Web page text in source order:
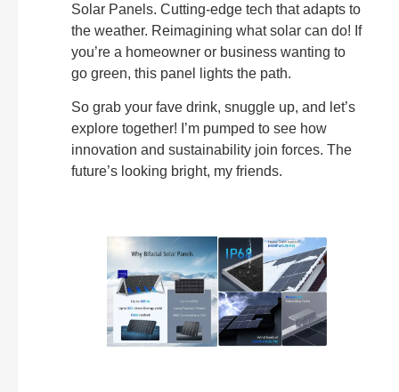
Solar Panels. Cutting-edge tech that adapts to
the weather. Reimagining what solar can do! If
you’re a homeowner or business wanting to
go green, this panel lights the path.
So grab your fave drink, snuggle up, and let’s
explore together! I’m pumped to see how
innovation and sustainability join forces. The
future’s looking bright, my friends.